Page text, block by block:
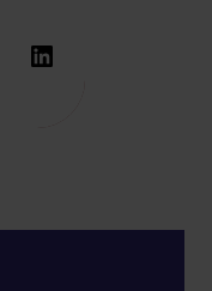
LinkedIn